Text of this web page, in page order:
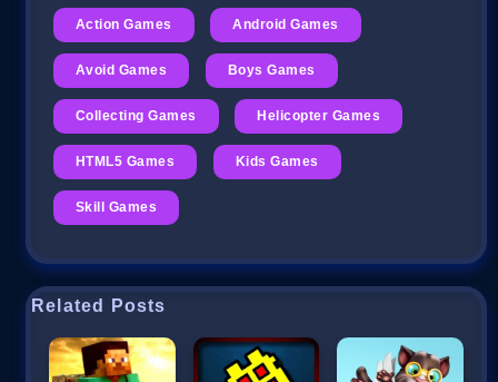
Action Games Android Games
Avoid Games Boys Games
Collecting Games Helicopter Games
HTML5 Games Kids Games
Skill Games
Related Posts